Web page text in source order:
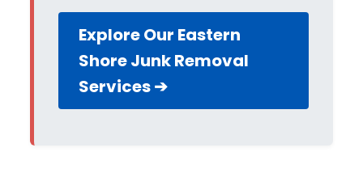
Explore Our Eastern
Shore Junk Removal
Services ➔